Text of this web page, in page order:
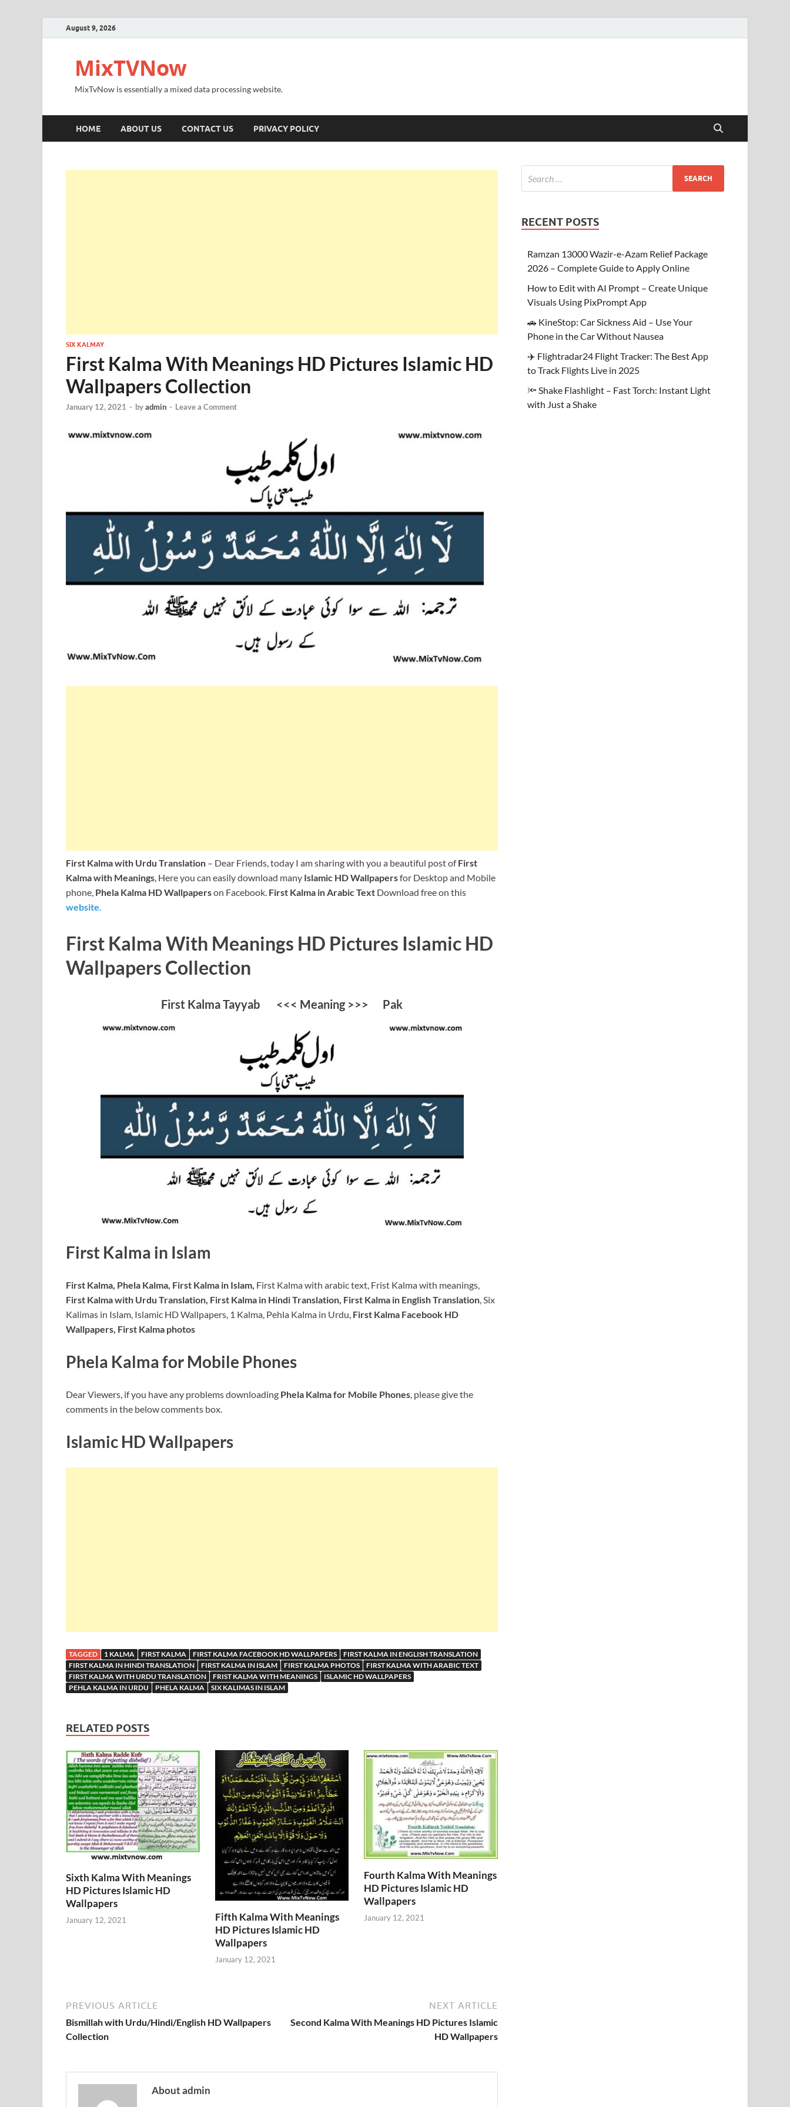
August 9, 2026
MixTVNow
MixTvNow is essentially a mixed data processing website.
HOME ABOUT US CONTACT US PRIVACY POLICY
SIX KALMAY
First Kalma With Meanings HD Pictures Islamic HD
Wallpapers Collection
January 12, 2021 - byadmin - Leave a Comment
First Kalma with Urdu Translation – Dear Friends, today I am sharing with you a beautiful post ofFirst
Kalma with Meanings, Here you can easily download many Islamic HD Wallpapersfor Desktop and Mobile
phone, Phela Kalma HD Wallpaperson Facebook. First Kalma in Arabic Text Download free on this
website.
First Kalma With Meanings HD Pictures Islamic HD
Wallpapers Collection
First Kalma Tayyab <<< Meaning >>> Pak
First Kalma in Islam
First Kalma, Phela Kalma, First Kalma in Islam, First Kalma with arabic text, Frist Kalma with meanings,
First Kalma with Urdu Translation, First Kalma in Hindi Translation, First Kalma in English Translation, Six
Kalimas in Islam, Islamic HD Wallpapers, 1 Kalma, Pehla Kalma in Urdu, First Kalma Facebook HD
Wallpapers, First Kalma photos
Phela Kalma for Mobile Phones
Dear Viewers, if you have any problems downloading Phela Kalma for Mobile Phones, please give the
comments in the below comments box.
Islamic HD Wallpapers
TAGGED 1 KALMA FIRST KALMA FIRST KALMA FACEBOOK HD WALLPAPERS
FIRST KALMA IN ENGLISH TRANSLATION
FIRST KALMA IN HINDI TRANSLATION
FIRST KALMA IN ISLAM FIRST KALMA PHOTOS
FIRST KALMA WITH ARABIC TEXT
FIRST KALMA WITH URDU TRANSLATION
FRIST KALMA WITH MEANINGS
ISLAMIC HD WALLPAPERS
PEHLA KALMA IN URDU
PHELA KALMA SIX KALIMAS IN ISLAM
RELATED POSTS
Sixth Kalma With Meanings
HD Pictures Islamic HD
Wallpapers
January 12, 2021
Fifth Kalma With Meanings
HD Pictures Islamic HD
Wallpapers
January 12, 2021
Fourth Kalma With Meanings
HD Pictures Islamic HD
Wallpapers
January 12, 2021
PREVIOUS ARTICLE
Bismillah with Urdu/Hindi/English HD Wallpapers
Collection
NEXT ARTICLE
Second Kalma With Meanings HD Pictures Islamic
HD Wallpapers
About admin
RECENT POSTS
Ramzan 13000 Wazir-e-Azam Relief Package
2026 – Complete Guide to Apply Online
How to Edit with AI Prompt – Create Unique
Visuals Using PixPrompt App
🚗 KineStop: Car Sickness Aid – Use Your
Phone in the Car Without Nausea
✈️ Flightradar24 Flight Tracker: The Best App
to Track Flights Live in 2025
🔦 Shake Flashlight – Fast Torch: Instant Light
with Just a Shake